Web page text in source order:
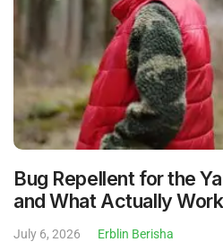
Bug Repellent for the
and What Actually
July 6, 2026 Erblin Berisha